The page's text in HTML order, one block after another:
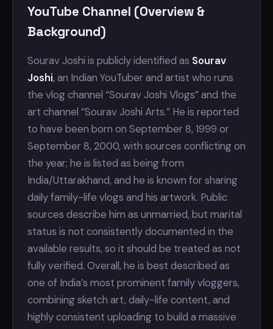
YouTube Channel (Overview &
Background)
Sourav Joshi is publicly identified as Sourav
Joshi, an Indian YouTuber and artist who runs
the vlog channel “Sourav Joshi Vlogs” and the
art channel “Sourav Joshi Arts.” He is reported
to have been born on September 8, 1999 or
September 8, 2000, with sources conflicting on
the year; he is listed as being from
India/Uttarakhand, and he is known for sharing
daily family-life vlogs and his artwork. Public
sources describe him as unmarried, but marital
status is not consistently documented in the
available results, so it should be treated as not
fully verified. Overall, he is best described as
one of India’s most prominent family vloggers,
combining sketch art, daily-life content, and
highly consistent uploading to build a massive